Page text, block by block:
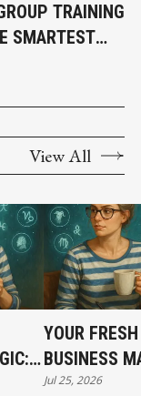
TRAINING
SMARTEST
View All
YOUR FRESH
BUSINESS
THE
Jul 25, 2026